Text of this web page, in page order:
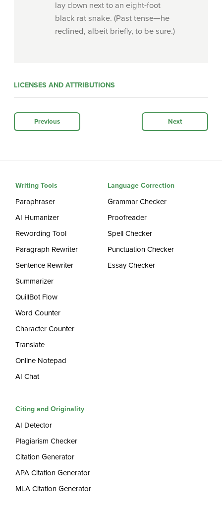
lay down next to an eight-foot
black rat snake. (Past tense—he
reclined, albeit briefly, to be sure.)
LICENSES AND ATTRIBUTIONS
Previous Next
Writing Tools
Paraphraser
AI Humanizer
Rewording Tool
Paragraph Rewriter
Sentence Rewriter
Summarizer
QuillBot Flow
Word Counter
Character Counter
Translate
Online Notepad
AI Chat
Language Correction
Grammar Checker
Proofreader
Spell Checker
Punctuation Checker
Essay Checker
Citing and Originality
AI Detector
Plagiarism Checker
Citation Generator
APA Citation Generator
MLA Citation Generator